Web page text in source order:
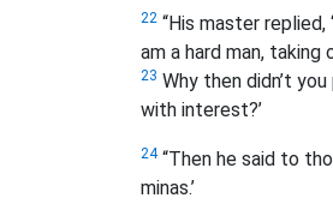
22 “His master
am a hard man,
23 Why then didn’t
with interest?’
24“Then he said to
minas.’